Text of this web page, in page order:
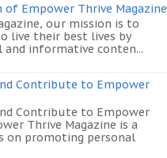
of Empower Thrive Magazine
our mission is to
live their best lives by
informative conten...
Contribute to Empower
Contribute to Empower
Thrive Magazine is a
promoting personal